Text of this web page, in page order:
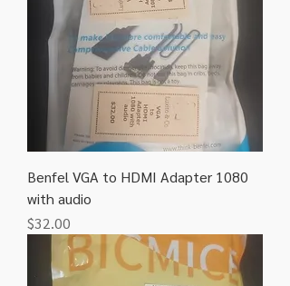
Benfel VGA to HDMI Adapter 1080
with audio
Price
$32.00